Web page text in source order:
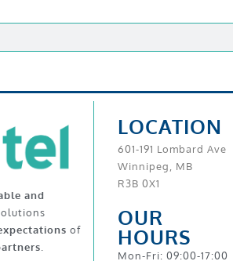
and
of
LOCATION
601-191 Lombard Ave
Winnipeg, MB
R3B 0X1
OUR
HOURS
Mon-Fri: 09:00-17:00